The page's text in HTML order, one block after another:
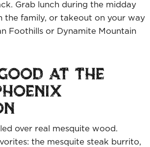
Grab lunch during the midday
the family, or takeout on your way
Foothills or Dynamite Mountain
AT THE
over real mesquite wood.
the mesquite steak burrito,